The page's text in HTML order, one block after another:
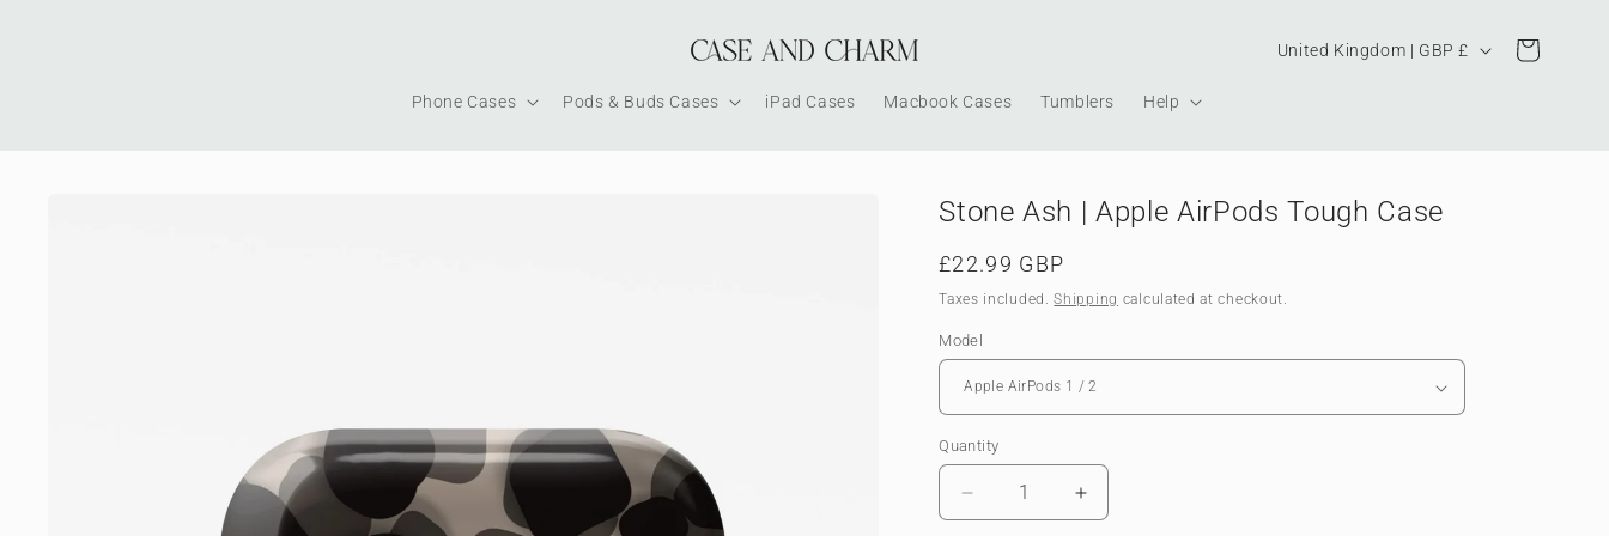
Phone Cases Pods & Buds Cases iPad Cases Macbook Cases Tumblers Help
Country/region United Kingdom | GBP £ Cart
Stone Ash | Apple AirPods Tough Case
Regular
price
£22.99 GBP
Taxes included.Shipping calculated at checkout.
Model
Quantity
Decrease
quantity
Increase
quantity